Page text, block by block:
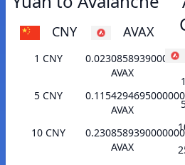
CNY AVAX
1 CNY
AVAX
5 CNY
AVAX
10 CNY
AVAX